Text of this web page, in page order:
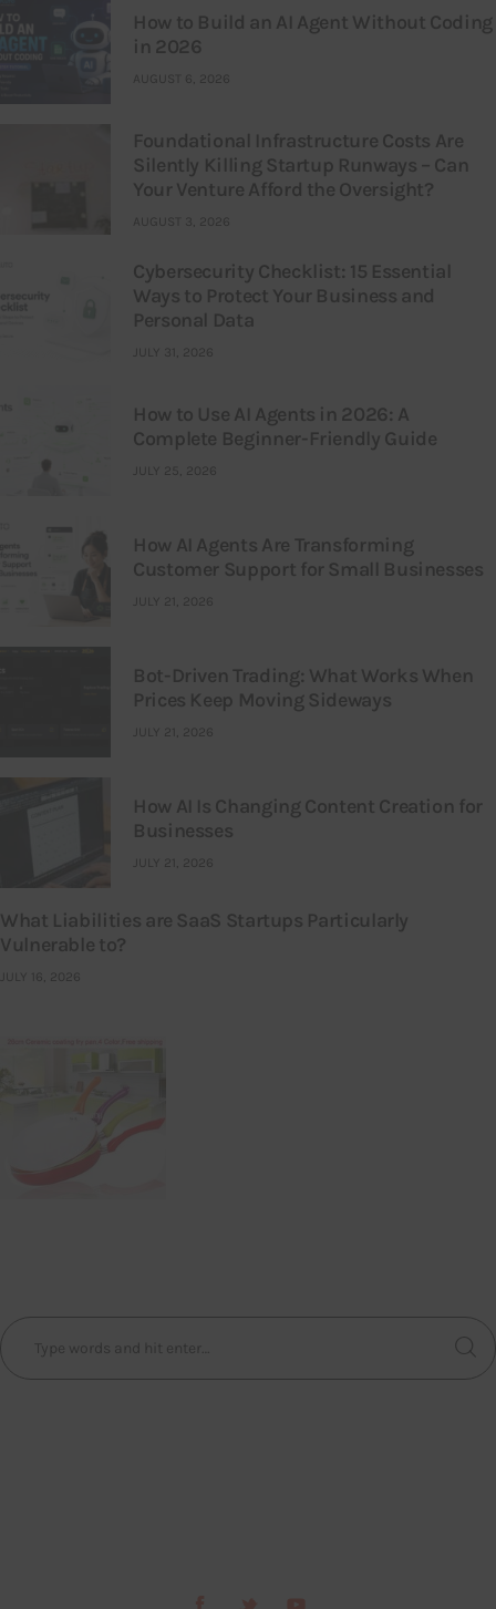
How to Build an AI Agent Without Coding
in 2026
AUGUST 6, 2026
Foundational Infrastructure Costs Are
Silently Killing Startup Runways – Can
Your Venture Afford the Oversight?
AUGUST 3, 2026
Cybersecurity Checklist: 15 Essential
Ways to Protect Your Business and
Personal Data
JULY 31, 2026
How to Use AI Agents in 2026: A
Complete Beginner-Friendly Guide
JULY 25, 2026
How AI Agents Are Transforming
Customer Support for Small Businesses
JULY 21, 2026
Bot-Driven Trading: What Works When
Prices Keep Moving Sideways
JULY 21, 2026
How AI Is Changing Content Creation for
Businesses
JULY 21, 2026
What Liabilities are SaaS Startups Particularly
Vulnerable to?
JULY 16, 2026